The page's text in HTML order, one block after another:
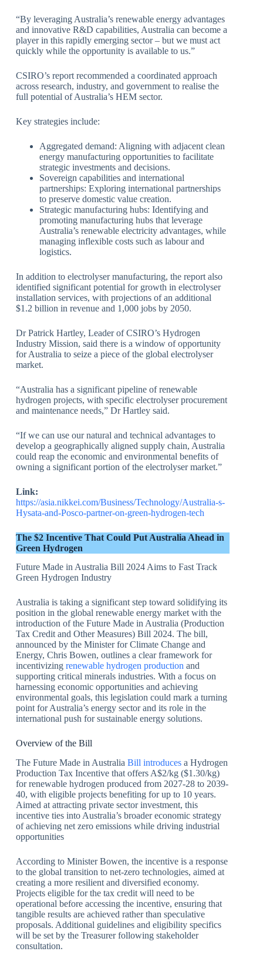
“By leveraging Australia’s renewable energy advantages
and innovative R&D capabilities, Australia can become a
player in this rapidly emerging sector – but we must act
quickly while the opportunity is available to us.”
CSIRO’s report recommended a coordinated approach
across research, industry, and government to realise the
full potential of Australia’s HEM sector.
Key strategies include:
Aggregated demand: Aligning with adjacent clean
energy manufacturing opportunities to facilitate
strategic investments and decisions.
Sovereign capabilities and international
partnerships: Exploring international partnerships
to preserve domestic value creation.
Strategic manufacturing hubs: Identifying and
promoting manufacturing hubs that leverage
Australia’s renewable electricity advantages, while
managing inflexible costs such as labour and
logistics.
In addition to electrolyser manufacturing, the report also
identified significant potential for growth in electrolyser
installation services, with projections of an additional
$1.2 billion in revenue and 1,000 jobs by 2050.
Dr Patrick Hartley, Leader of CSIRO’s Hydrogen
Industry Mission, said there is a window of opportunity
for Australia to seize a piece of the global electrolyser
market.
“Australia has a significant pipeline of renewable
hydrogen projects, with specific electrolyser procurement
and maintenance needs,” Dr Hartley said.
“If we can use our natural and technical advantages to
develop a geographically aligned supply chain, Australia
could reap the economic and environmental benefits of
owning a significant portion of the electrolyser market.”
Link:
https://asia.nikkei.com/Business/Technology/Australia-s-
Hysata-and-Posco-partner-on-green-hydrogen-tech
The $2 Incentive That Could Put Australia Ahead in
Green Hydrogen
Future Made in Australia Bill 2024 Aims to Fast Track
Green Hydrogen Industry
Australia is taking a significant step toward solidifying its
position in the global renewable energy market with the
introduction of the Future Made in Australia (Production
Tax Credit and Other Measures) Bill 2024. The bill,
announced by the Minister for Climate Change and
Energy, Chris Bowen, outlines a clear framework for
incentivizing renewable hydrogen productionand
supporting critical minerals industries. With a focus on
harnessing economic opportunities and achieving
environmental goals, this legislation could mark a turning
point for Australia’s energy sector and its role in the
international push for sustainable energy solutions.
Overview of the Bill
The Future Made in Australia Bill introducesa Hydrogen
Production Tax Incentive that offers A$2/kg ($1.30/kg)
for renewable hydrogen produced from 2027-28 to 2039-
40, with eligible projects benefiting for up to 10 years.
Aimed at attracting private sector investment, this
incentive ties into Australia’s broader economic strategy
of achieving net zero emissions while driving industrial
opportunities
According to Minister Bowen, the incentive is a response
to the global transition to net-zero technologies, aimed at
creating a more resilient and diversified economy.
Projects eligible for the tax credit will need to be
operational before accessing the incentive, ensuring that
tangible results are achieved rather than speculative
proposals. Additional guidelines and eligibility specifics
will be set by the Treasurer following stakeholder
consultation.